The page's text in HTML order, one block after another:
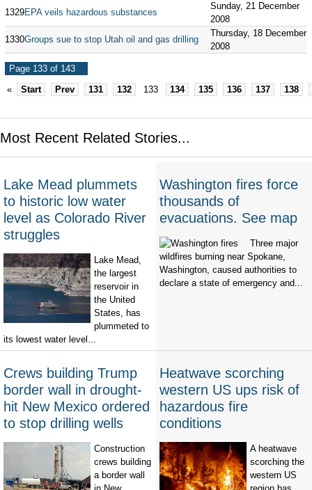
1329EPA veils hazardous substances
Sunday, 21 December
2008
1330Groups sue to stop Utah oil and gas drilling
Thursday, 18 December
2008
Page 133 of 143
«
Start Prev 131 132 133 134 135 136 137 138
Most Recent Related Stories...
Lake Mead plummets
to historic low water
level as Colorado River
struggles
Lake Mead,
the largest
reservoir in
the United
States, has
plummeted to
its lowest water level...
Washington fires force
thousands of
evacuations. See map
Three major
wildfires burning near Spokane,
Washington, caused authorities to
declare a state of emergency and...
Crews building Trump
border wall in drought-
hit New Mexico ordered
to stop drilling wells
Construction
crews building
a border wall
Heatwave scorching
western US ups risk of
hazardous fire
conditions
A heatwave
scorching the
western US